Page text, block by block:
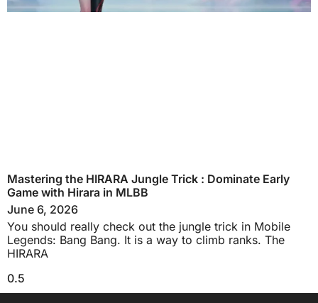
Mastering the HIRARA Jungle Trick : Dominate Early
Game with Hirara in MLBB
June 6, 2026
You should really check out the jungle trick in Mobile
Legends: Bang Bang. It is a way to climb ranks. The
HIRARA